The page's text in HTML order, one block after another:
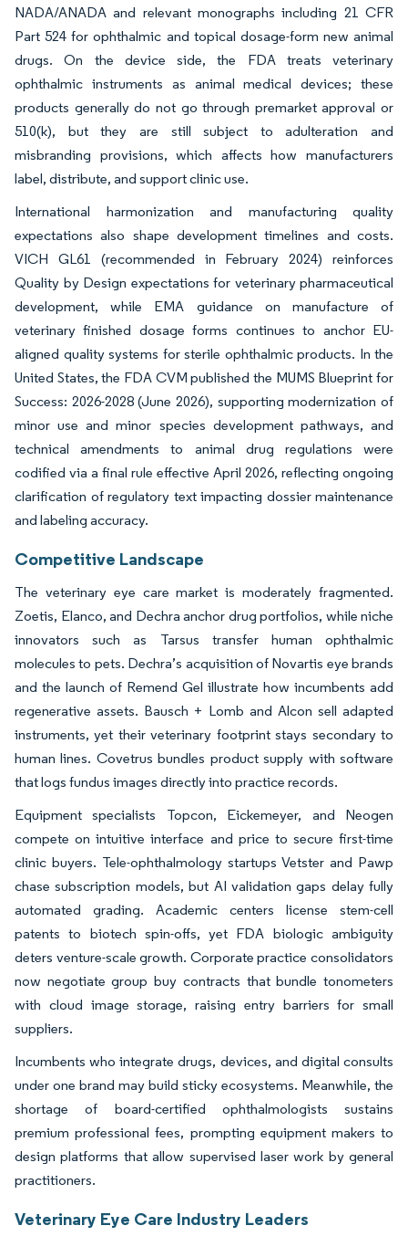
NADA/ANADA and relevant monographs including 21 CFR
Part 524 for ophthalmic and topical dosage-form new animal
drugs. On the device side, the FDA treats veterinary
ophthalmic instruments as animal medical devices; these
products generally do not go through premarket approval or
510(k), but they are still subject to adulteration and
misbranding provisions, which affects how manufacturers
label, distribute, and support clinic use.
International harmonization and manufacturing quality
expectations also shape development timelines and costs.
VICH GL61 (recommended in February 2024) reinforces
Quality by Design expectations for veterinary pharmaceutical
development, while EMA guidance on manufacture of
veterinary finished dosage forms continues to anchor EU-
aligned quality systems for sterile ophthalmic products. In the
United States, the FDA CVM published the MUMS Blueprint for
Success: 2026-2028 (June 2026), supporting modernization of
minor use and minor species development pathways, and
technical amendments to animal drug regulations were
codified via a final rule effective April 2026, reflecting ongoing
clarification of regulatory text impacting dossier maintenance
and labeling accuracy.
Competitive Landscape
The veterinary eye care market is moderately fragmented.
Zoetis, Elanco, and Dechra anchor drug portfolios, while niche
innovators such as Tarsus transfer human ophthalmic
molecules to pets. Dechra’s acquisition of Novartis eye brands
and the launch of Remend Gel illustrate how incumbents add
regenerative assets. Bausch + Lomb and Alcon sell adapted
instruments, yet their veterinary footprint stays secondary to
human lines. Covetrus bundles product supply with software
that logs fundus images directly into practice records.
Equipment specialists Topcon, Eickemeyer, and Neogen
compete on intuitive interface and price to secure first-time
clinic buyers. Tele-ophthalmology startups Vetster and Pawp
chase subscription models, but AI validation gaps delay fully
automated grading. Academic centers license stem-cell
patents to biotech spin-offs, yet FDA biologic ambiguity
deters venture-scale growth. Corporate practice consolidators
now negotiate group buy contracts that bundle tonometers
with cloud image storage, raising entry barriers for small
suppliers.
Incumbents who integrate drugs, devices, and digital consults
under one brand may build sticky ecosystems. Meanwhile, the
shortage of board-certified ophthalmologists sustains
premium professional fees, prompting equipment makers to
design platforms that allow supervised laser work by general
practitioners.
Veterinary Eye Care Industry Leaders